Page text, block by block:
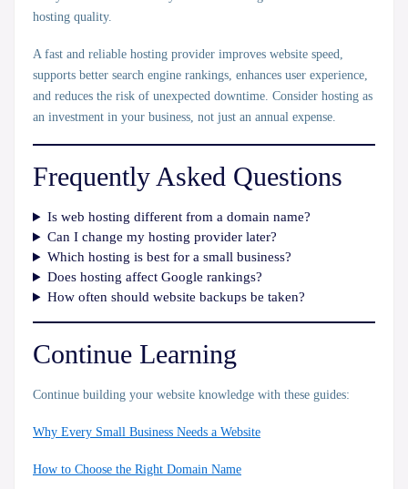
hosting quality.
A fast and reliable hosting provider improves website speed,
supports better search engine rankings, enhances user experience,
and reduces the risk of unexpected downtime. Consider hosting as
an investment in your business, not just an annual expense.
Frequently Asked Questions
Is web hosting different from a domain name?
Can I change my hosting provider later?
Which hosting is best for a small business?
Does hosting affect Google rankings?
How often should website backups be taken?
Continue Learning
Continue building your website knowledge with these guides:
Why Every Small Business Needs a Website
How to Choose the Right Domain Name